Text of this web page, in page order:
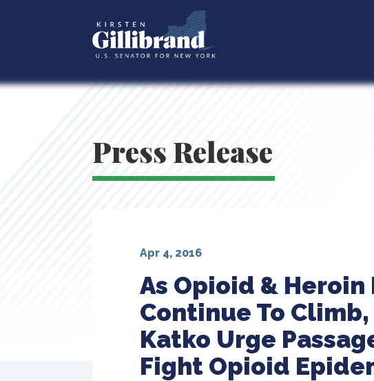
Press Release
As Opioid &
Continue To
Katko Urge
Fight Opioid
Apr 4, 2016